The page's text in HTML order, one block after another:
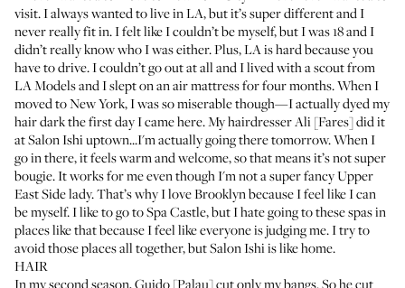
visit. I always wanted to live in LA, but it’s super different and I
never really fit in. I felt like I couldn’t be myself, but I was 18 and I
didn’t really know who I was either. Plus, LA is hard because you
have to drive. I couldn’t go out at all and I lived with a scout from
LA Models and I slept on an air mattress for four months. When I
moved to New York, I was so miserable though—I actually dyed my
hair dark the first day I came here. My hairdresser Ali [Fares] did it
atSalon Ishiuptown...I'm actually going there tomorrow. When I
go in there, it feels warm and welcome, so that means it’s not super
bougie. It works for me even though I'm not a super fancy Upper
East Side lady. That’s why I love Brooklyn because I feel like I can
be myself. I like to go toSpa Castle, but I hate going to these spas in
places like that because I feel like everyone is judging me. I try to
avoid those places all together, but Salon Ishi is like home.
HAIR
In my second season, Guido [Palau] cut only my bangs. So he cut